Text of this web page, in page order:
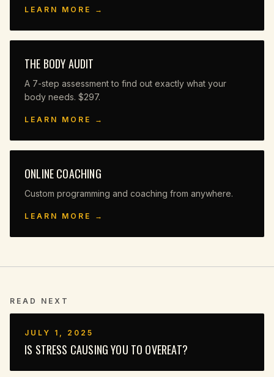
LEARN MORE →
THE BODY AUDIT
A 7-step assessment to find out exactly what your
body needs. $297.
LEARN MORE →
ONLINE COACHING
Custom programming and coaching from anywhere.
LEARN MORE →
READ NEXT
JULY 1, 2025
IS STRESS CAUSING YOU TO OVEREAT?